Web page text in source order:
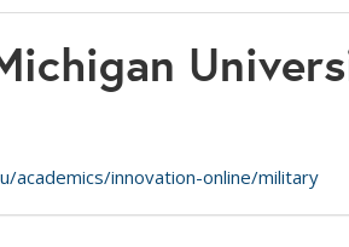
academics/innovation-online/military